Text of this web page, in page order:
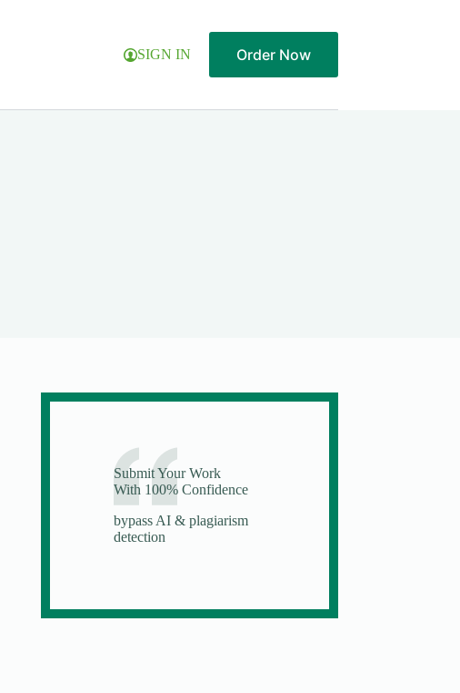
SIGN IN Order Now
Submit Your Work
With 100% Confidence
bypass AI & plagiarism
detection